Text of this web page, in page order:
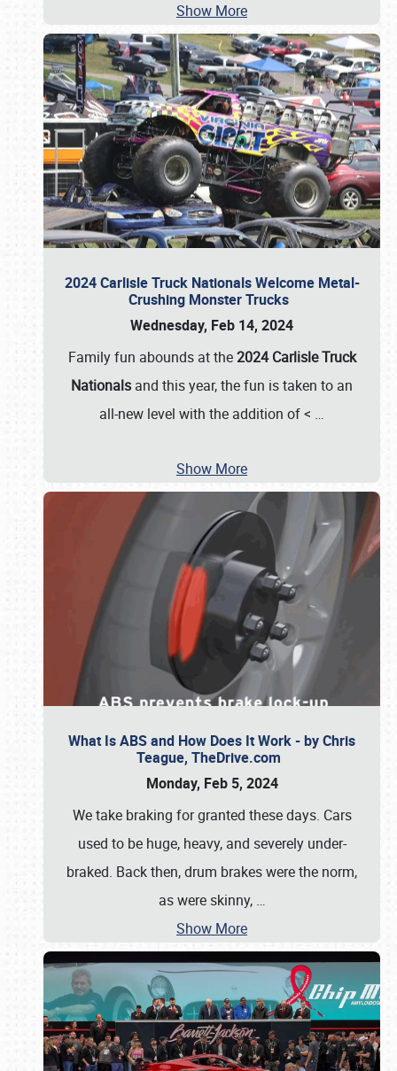
Show More
2024 Carlisle Truck Nationals Welcome Metal-
Crushing Monster Trucks
Wednesday, Feb 14, 2024
Family fun abounds at the2024 Carlisle Truck
Nationals and this year, the fun is taken to an
all-new level with the addition of < …
Show More
What Is ABS and How Does It Work - by Chris
Teague, TheDrive.com
Monday, Feb 5, 2024
We take braking for granted these days. Cars
used to be huge, heavy, and severely under-
braked. Back then, drum brakes were the norm,
as were skinny, …
Show More